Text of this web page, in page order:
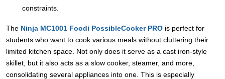
constraints.
The Ninja MC1001 Foodi PossibleCooker PRO is perfect for
students who want to cook various meals without cluttering their
limited kitchen space. Not only does it serve as a cast iron-style
skillet, but it also acts as a slow cooker, steamer, and more,
consolidating several appliances into one. This is especially